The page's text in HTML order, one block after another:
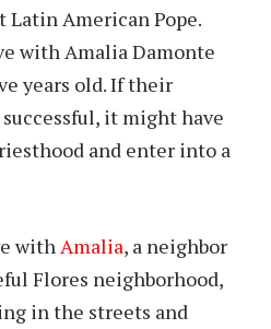
Latin American Pope.
with Amalia Damonte
years old. If their
it might have
and enter into a
with Amalia, a neighbor
Flores neighborhood,
in the streets and